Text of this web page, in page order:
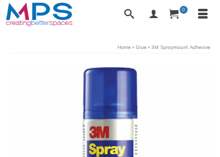
0
Home » Glue » 3M Spraymount Adhesive